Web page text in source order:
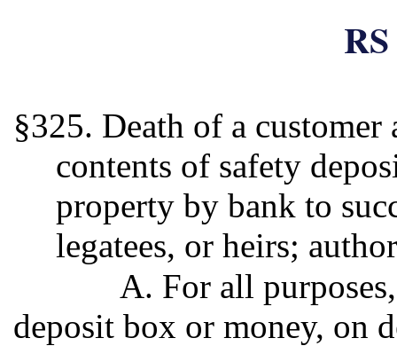
§325. Death of a customer
contents of safety
property by bank to
legatees, or heirs;
A. For all
deposit box or money, on